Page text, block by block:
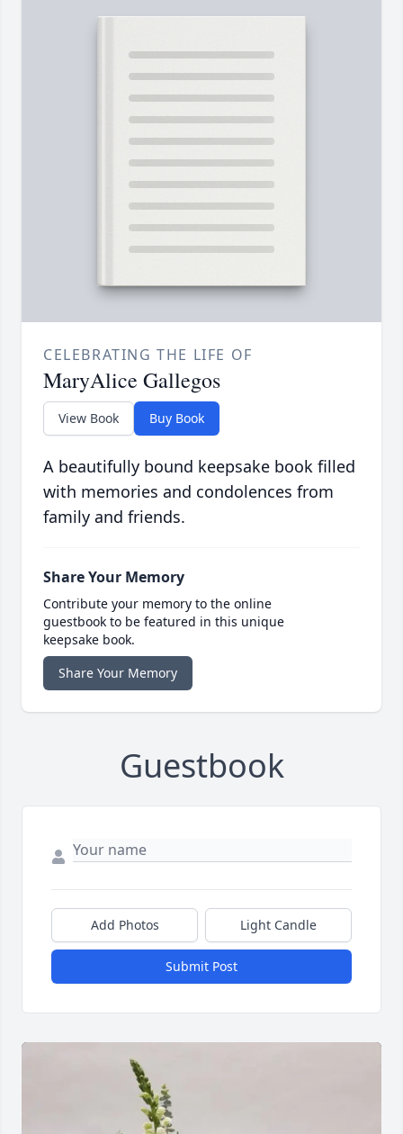
CELEBRATING THE LIFE OF
MaryAlice Gallegos
View Book Buy Book
A beautifully bound keepsake book filled
with memories and condolences from
family and friends.
Share Your Memory
Contribute your memory to the online
guestbook to be featured in this unique
keepsake book.
Share Your Memory
Guestbook
Add Photos Light Candle
Submit Post